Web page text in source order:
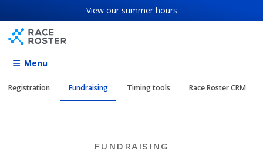
View oursummer hours
Menu
Registration Fundraising Timing tools Race Roster CRM
FUNDRAISING